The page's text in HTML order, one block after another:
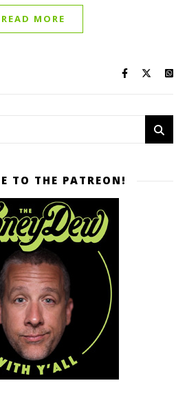
READ MORE
TO THE PATREON!